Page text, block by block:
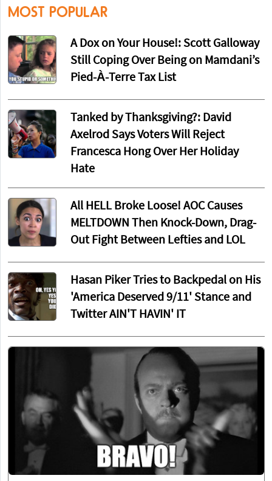
MOST POPULAR
A Dox on Your House!: Scott Galloway
Still Coping Over Being on Mamdani’s
Pied-À-Terre Tax List
Tanked by Thanksgiving?: David
Axelrod Says Voters Will Reject
Francesca Hong Over Her Holiday
Hate
All HELL Broke Loose! AOC Causes
MELTDOWN Then Knock-Down, Drag-
Out Fight Between Lefties and LOL
Hasan Piker Tries to Backpedal on His
'America Deserved 9/11' Stance and
Twitter AIN'T HAVIN' IT